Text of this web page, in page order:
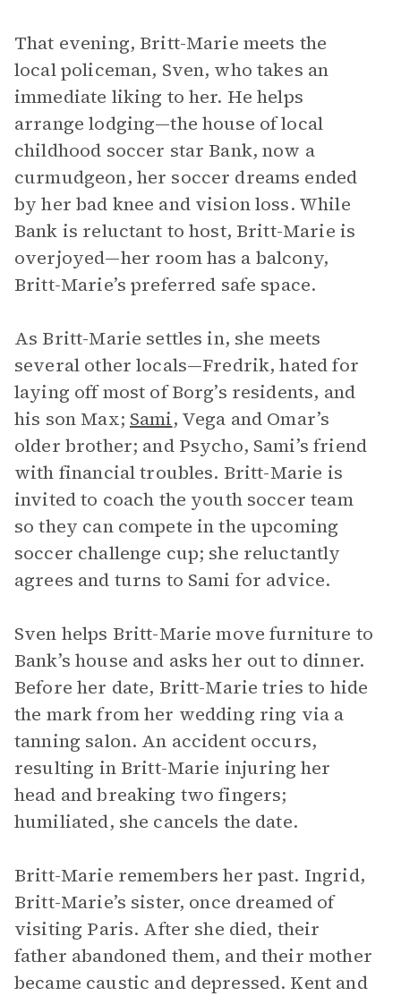
That evening, Britt-Marie meets the
local policeman, Sven, who takes an
immediate liking to her. He helps
arrange lodging—the house of local
childhood soccer star Bank, now a
curmudgeon, her soccer dreams ended
by her bad knee and vision loss. While
Bank is reluctant to host, Britt-Marie is
overjoyed—her room has a balcony,
Britt-Marie’s preferred safe space.
As Britt-Marie settles in, she meets
several other locals—Fredrik, hated for
laying off most of Borg’s residents, and
his son Max; Sami, Vega and Omar’s
older brother; and Psycho, Sami’s friend
with financial troubles. Britt-Marie is
invited to coach the youth soccer team
so they can compete in the upcoming
soccer challenge cup; she reluctantly
agrees and turns to Sami for advice.
Sven helps Britt-Marie move furniture to
Bank’s house and asks her out to dinner.
Before her date, Britt-Marie tries to hide
the mark from her wedding ring via a
tanning salon. An accident occurs,
resulting in Britt-Marie injuring her
head and breaking two fingers;
humiliated, she cancels the date.
Britt-Marie remembers her past. Ingrid,
Britt-Marie’s sister, once dreamed of
visiting Paris. After she died, their
father abandoned them, and their mother
became caustic and depressed. Kent and